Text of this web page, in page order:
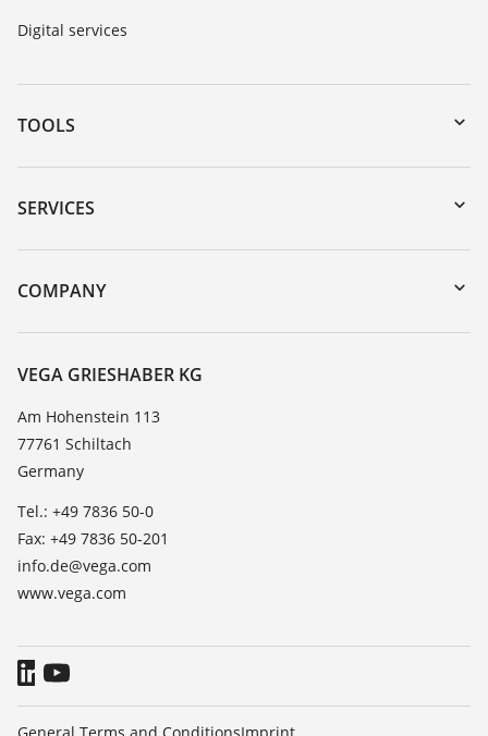
Digital services
TOOLS
Downloads
Serial number search
DTM Collection/PACTware
SERVICES
Instrument return
Training
TeamViewer
COMPANY
About VEGA
Contact
News
Press
Blog
VEGA GRIESHABER KG
Am Hohenstein 113
77761 Schiltach
Germany
Tel.: +49 7836 50-0
Fax: +49 7836 50-201
info.de@vega.com
www.vega.com
General Terms and ConditionsImprint